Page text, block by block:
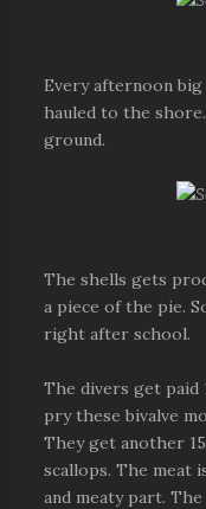
Every afternoon
hauled to the
ground.
The shells gets
a piece of the pie.
right after school.
The divers get paid
pry these bivalve
They get another
scallops. The meat
and meaty part.